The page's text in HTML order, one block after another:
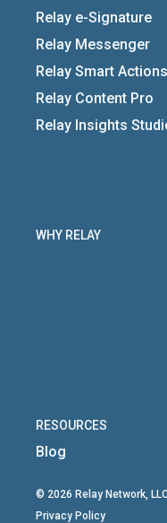
Relay e-Signature
Relay Messenger
Relay Smart Actions
Relay Content Pro
Relay Insights
WHY RELAY
RESOURCES
Blog
© 2026 Relay Network,
Privacy Policy